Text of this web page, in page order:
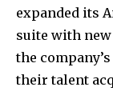
expanded its
suite with
the
their talent